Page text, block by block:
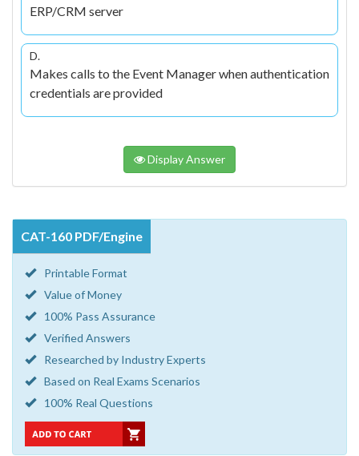
ERP/CRM server
D.
Makes calls to the Event Manager when authentication
credentials are provided
Display Answer
CAT-160 PDF/Engine
Printable Format
Value of Money
100% Pass Assurance
Verified Answers
Researched by Industry Experts
Based on Real Exams Scenarios
100% Real Questions